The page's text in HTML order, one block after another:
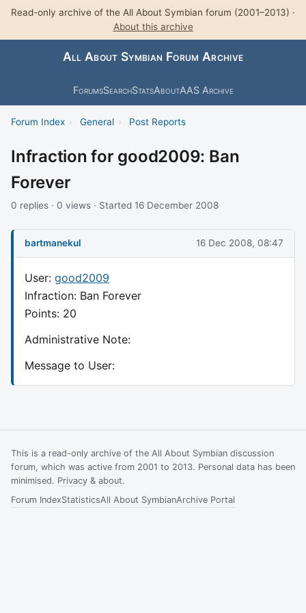
Read-only archive of the All About Symbian forum (2001–2013) ·
About this archive
All About Symbian Forum Archive
ForumsSearchStatsAboutAAS Archive
Forum Index › General › Post Reports
Infraction for good2009: Ban
Forever
0 replies · 0 views · Started 16 December 2008
bartmanekul 16 Dec 2008, 08:47
User: good2009
Infraction: Ban Forever
Points: 20
Administrative Note:
Message to User:
This is a read-only archive of the All About Symbian discussion
forum, which was active from 2001 to 2013. Personal data has been
minimised. Privacy & about.
Forum IndexStatisticsAll About SymbianArchive Portal